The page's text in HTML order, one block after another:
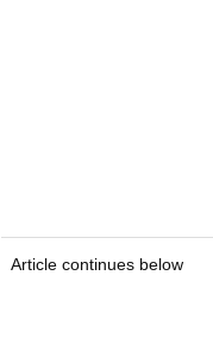
Article continues below